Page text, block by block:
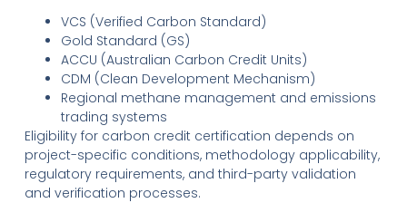
VCS (Verified Carbon Standard)
Gold Standard (GS)
ACCU (Australian Carbon Credit Units)
CDM (Clean Development Mechanism)
Regional methane management and emissions
trading systems
Eligibility for carbon credit certification depends on
project-specific conditions, methodology applicability,
regulatory requirements, and third-party validation
and verification processes.